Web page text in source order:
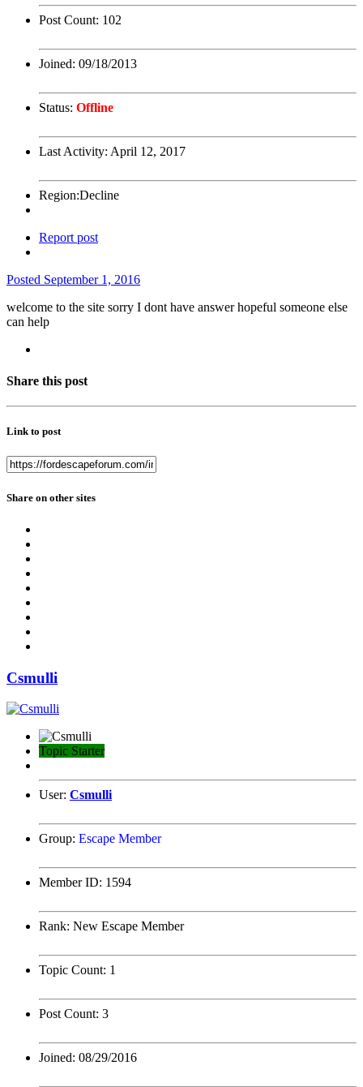
Post Count: 102
Joined: 09/18/2013
Status: Offline
Last Activity: April 12, 2017
Region:Decline
Report post
Posted September 1, 2016
welcome to the site sorry I dont have answer hopeful someone else
can help
Share this post
Link to post
Share on other sites
Csmulli
Topic Starter
User: Csmulli
Group: Escape Member
Member ID: 1594
Rank: New Escape Member
Topic Count: 1
Post Count: 3
Joined: 08/29/2016